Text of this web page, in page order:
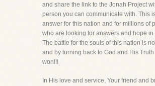
and share the link to the Jonah Project
person you can communicate with. This
answer for this nation and for millions of
who are looking for answers and hope in
The battle for the souls of this nation is
and by turning back to God and His Truth
won!!!
In His love and service, Your friend and